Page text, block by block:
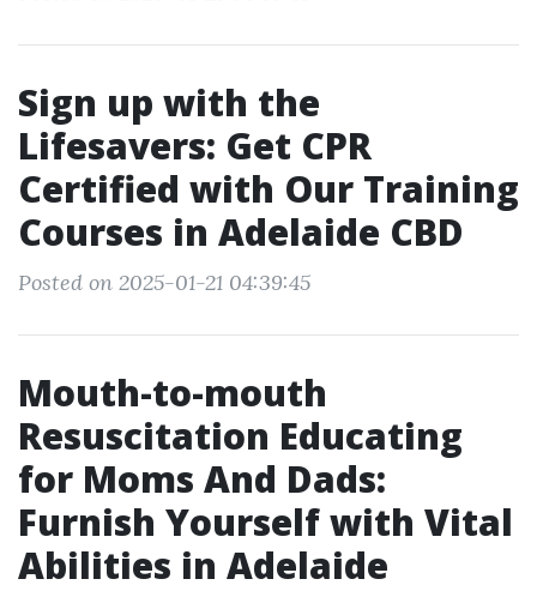
Sign up with the
Lifesavers: Get CPR
Certified with Our Training
Courses in Adelaide CBD
Posted on 2025-01-21 04:39:45
Mouth-to-mouth
Resuscitation Educating
for Moms And Dads:
Furnish Yourself with Vital
Abilities in Adelaide